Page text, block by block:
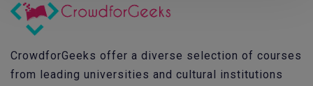
CrowdforGeeks offer a diverse selection of courses
from leading universities and cultural institutions